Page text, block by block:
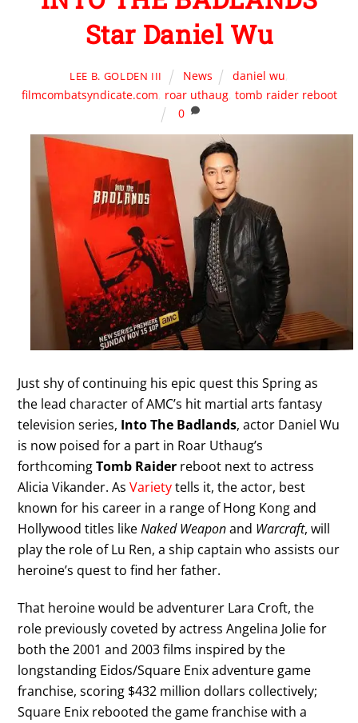
Star Daniel Wu
LEE B. GOLDEN III News daniel wu,
filmcombatsyndicate.com, roar uthaug, tomb raider reboot
0
Just shy of continuing his epic quest this Spring as
the lead character of AMC’s hit martial arts fantasy
television series, Into The Badlands, actor Daniel Wu
is now poised for a part in Roar Uthaug’s
forthcomingTomb Raider reboot next to actress
Alicia Vikander. AsVarietytells it, the actor, best
known for his career in a range of Hong Kong and
Hollywood titles likeNaked Weaponand Warcraft, will
play the role of Lu Ren, a ship captain who assists our
heroine’s quest to find her father.
That heroine would be adventurer Lara Croft, the
role previously coveted by actress Angelina Jolie for
both the 2001 and 2003 films inspired by the
longstanding Eidos/Square Enix adventure game
franchise, scoring $432 million dollars collectively;
Square Enix rebooted the game franchise with a